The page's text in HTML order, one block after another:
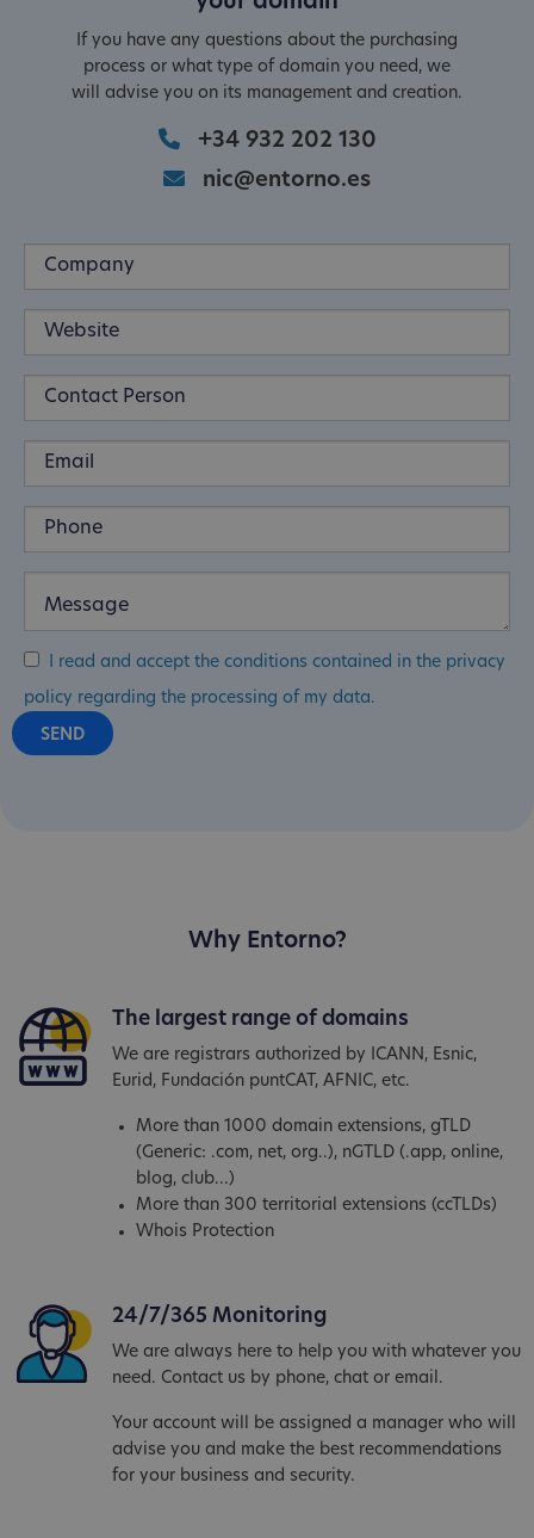
If you have any questions about the purchasing
process or what type of domain you need, we
will advise you on its management and creation.
+34 932 202 130
nic@entorno.es
I read and accept the conditions contained in the privacy
policy regarding the processing of my data.
Why Entorno?
The largest range of domains
We are registrars authorized by ICANN, Esnic,
Eurid, Fundación puntCAT, AFNIC, etc.
More than 1000 domain extensions, gTLD
(Generic: .com, net, org..), nGTLD (.app, online,
blog, club...)
More than 300 territorial extensions (ccTLDs)
Whois Protection
24/7/365 Monitoring
We are always here to help you with whatever you
need. Contact us by phone, chat or email.
Your account will be assigned a manager who will
advise you and make the best recommendations
for your business and security.